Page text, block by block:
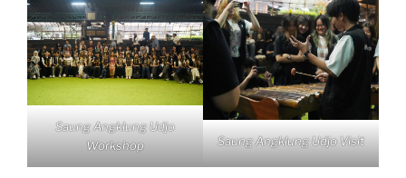
Saung Angklung Udjo
Workshop
Saung Angklung Udjo Visit